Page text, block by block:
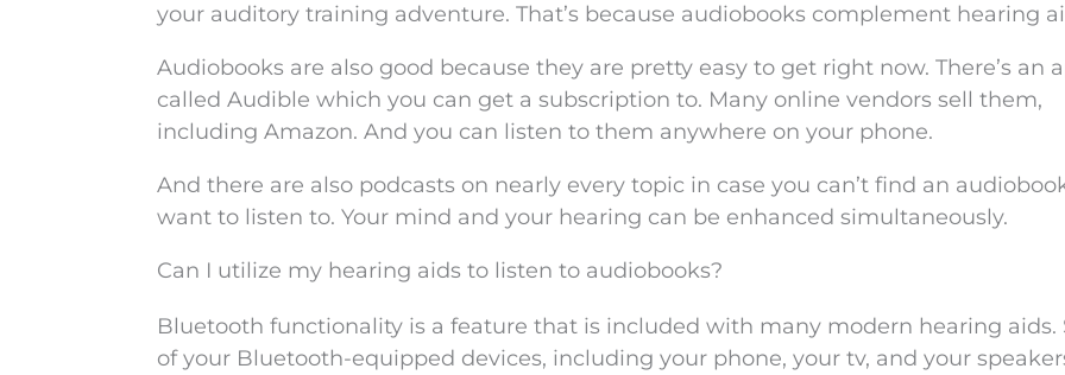
your auditory training adventure. That’s because audiobooks complement hearing
Audiobooks are also good because they are pretty easy to get right now. There’s an
called Audible which you can get a subscription to. Many online vendors sell them,
including Amazon. And you can listen to them anywhere on your phone.
And there are also podcasts on nearly every topic in case you can’t find an
want to listen to. Your mind and your hearing can be enhanced simultaneously.
Can I utilize my hearing aids to listen to audiobooks?
Bluetooth functionality is a feature that is included with many modern hearing aids.
of your Bluetooth-equipped devices, including your phone, your tv, and your